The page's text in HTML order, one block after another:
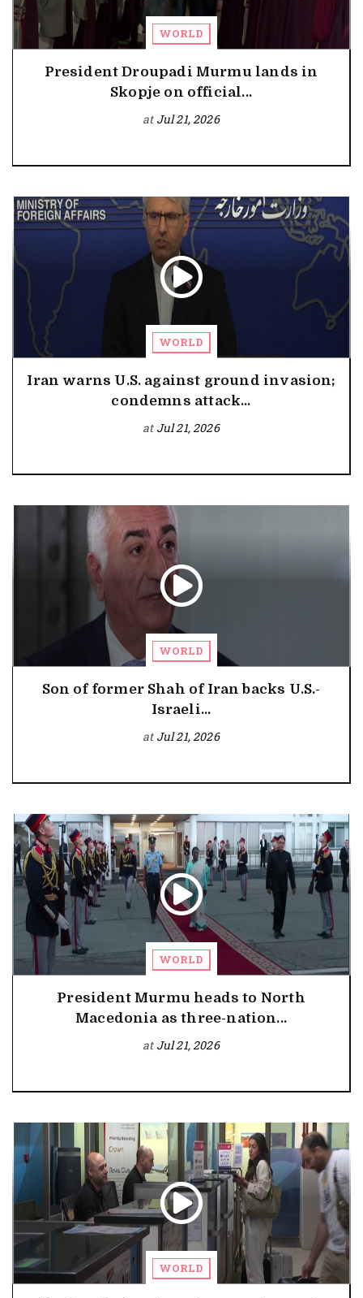
WORLD
President Droupadi Murmu lands in
Skopje on official...
at Jul 21, 2026
WORLD
Iran warns U.S. against ground invasion;
condemns attack...
at Jul 21, 2026
WORLD
Son of former Shah of Iran backs U.S.-
Israeli...
at Jul 21, 2026
WORLD
President Murmu heads to North
Macedonia as three-nation...
at Jul 21, 2026
WORLD